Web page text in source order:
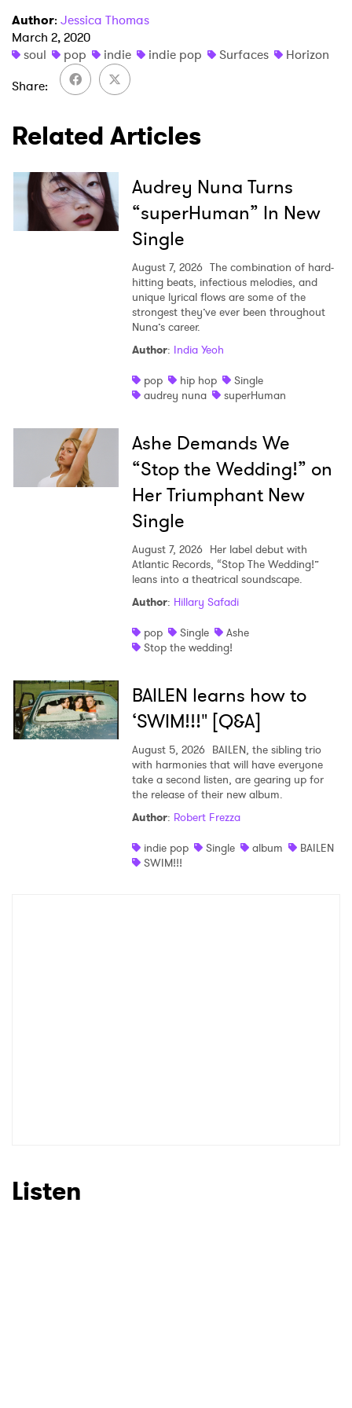
Author: Jessica Thomas
March 2, 2020
soul
pop indie indie pop Surfaces
Horizon
Share
Related Articles
Audrey Nuna Turns
“superHuman” In New
Single
August 7, 2026 The combination of hard-
hitting beats, infectious melodies, and
unique lyrical flows are some of the
strongest they’ve ever been throughout
Nuna’s career.
Author: India Yeoh
pop
hip hop
Single
audrey nuna
superHuman
Ashe Demands We
“Stop the Wedding!” on
Her Triumphant New
Single
August 7, 2026 Her label debut with
Atlantic Records, “Stop The Wedding!”
leans into a theatrical soundscape.
Author: Hillary Safadi
pop
Single
Ashe
Stop the wedding!
BAILEN learns how to
‘SWIM!!!" [Q&A]
August 5, 2026 BAILEN, the sibling trio
with harmonies that will have everyone
take a second listen, are gearing up for
the release of their new album.
Author: Robert Frezza
indie pop
Single album
BAILEN
SWIM!!!
Listen
SUBMIT >